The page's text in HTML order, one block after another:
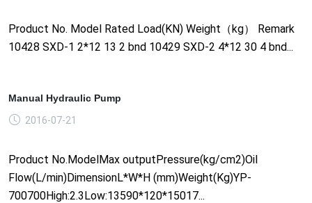
Product No. Model Rated Load(KN) Weight（kg） Remark
10428 SXD-1 2*12 13 2 bnd 10429 SXD-2 4*12 30 4 bnd...
Manual Hydraulic Pump
2016-07-21
Product No.ModelMax outputPressure(kg/cm2)Oil
Flow(L/min)DimensionL*W*H (mm)Weight(Kg)YP-
700700High:2.3Low:13590*120*15017...